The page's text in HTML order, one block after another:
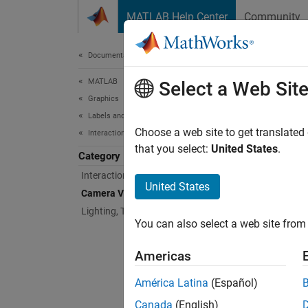
MATLAB Help Center Community
Documentation Home
MATLAB
Graphics
Labels and Styling
Interactions, Camera Views, and Lighting
Category
Interaction Control
Camera Views
Lighting, Transparency, and Shading
Select a Web Site
Choose a web site to get
that you select: United States.
United States
You can also select a web site
Americas
América Latina (Español)
Canada (English)